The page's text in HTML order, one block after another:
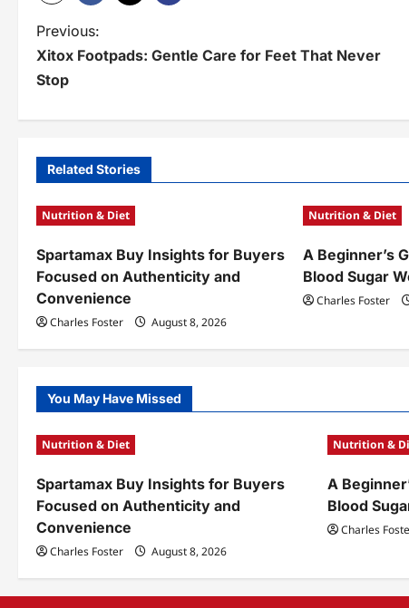
P
o
n
v
i
g
a
i
n
Previous:
Xitox Footpads: Gentle Care for Feet That Never
Stop
Related Stories
Nutrition & Diet
Spartamax Buy Insights for Buyers
Focused on Authenticity and
Convenience
Charles Foster August 8, 2026
Nutrition & Diet
A Beginner’s
Blood Sugar
Charles Foster
You May Have Missed
Nutrition & Diet
Spartamax Buy Insights for Buyers
Focused on Authenticity and
Convenience
Charles Foster August 8, 2026
Nutrition &
A
Blood
Charles